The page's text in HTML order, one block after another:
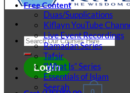
Search
for:
Login
Free Content
Duas/Supplications
Kiflayn YouTube
Live Event Recordings
Ramadan Series
Tafsir
“What Is” Series
Essentials of Islam
Seerah